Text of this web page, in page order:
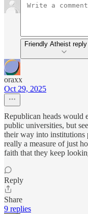
Friendly Atheist
oraxx
Oct 29, 2025
Republican heads would
public universities, but
their way into institutions
really a measure of just
faith that they keep
Reply
Share
9 replies